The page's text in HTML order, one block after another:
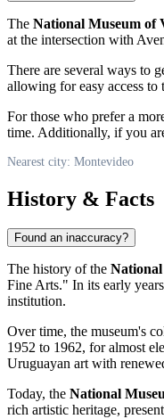
The National Museum of
at the intersection with
There are several ways to
allowing for easy access
For those who prefer a
time. Additionally, if you
Nearest city: Montevideo
History & Facts
Found an inaccuracy?
The history of the
Fine Arts." In its early
institution.
Over time, the museum's
1952 to 1962, for almost
Uruguayan art with
Today, the National
rich artistic heritage,